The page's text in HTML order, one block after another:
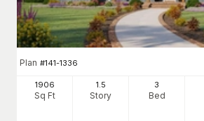
Plan #141-1336
1906
Sq Ft
1.5
Story
3
Bed